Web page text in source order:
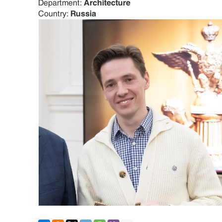
Department: Architecture
Country: Russia